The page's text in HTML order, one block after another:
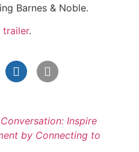
Barnes & Noble.
trailer.
Inspire
by Connecting to